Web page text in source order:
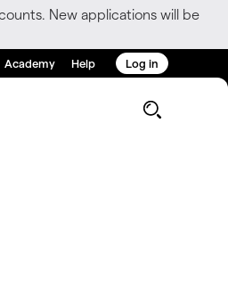
New applications will be
Academy Help Log in